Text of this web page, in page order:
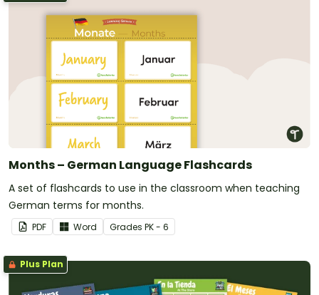
Months – German Language Flashcards
A set of flashcards to use in the classroom when teaching
German terms for months.
PDF Word Grades PK - 6
Plus Plan